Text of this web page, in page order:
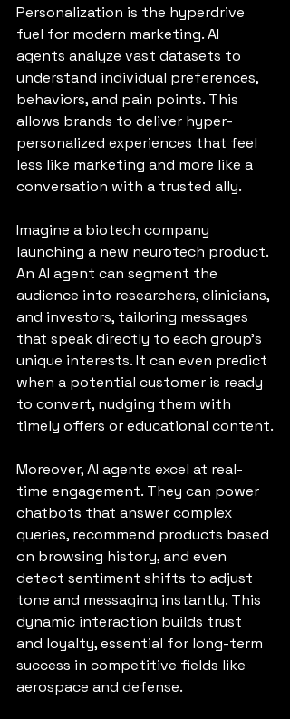
Personalization is the hyperdrive
fuel for modern marketing. AI
agents analyze vast datasets to
understand individual preferences,
behaviors, and pain points. This
allows brands to deliver hyper-
personalized experiences that feel
less like marketing and more like a
conversation with a trusted ally.
Imagine a biotech company
launching a new neurotech product.
An AI agent can segment the
audience into researchers, clinicians,
and investors, tailoring messages
that speak directly to each group’s
unique interests. It can even predict
when a potential customer is ready
to convert, nudging them with
timely offers or educational content.
Moreover, AI agents excel at real-
time engagement. They can power
chatbots that answer complex
queries, recommend products based
on browsing history, and even
detect sentiment shifts to adjust
tone and messaging instantly. This
dynamic interaction builds trust
and loyalty, essential for long-term
success in competitive fields like
aerospace and defense.